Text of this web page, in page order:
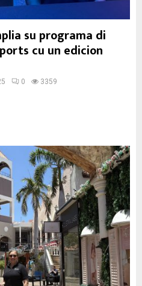
su programa di
cu un edicion
0 3359